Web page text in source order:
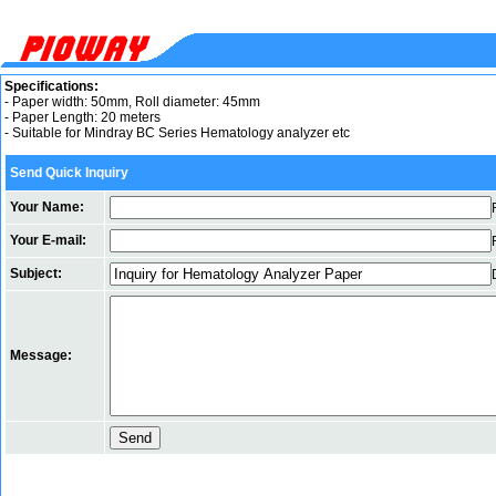
Specifications:
- Paper width: 50mm, Roll diameter: 45mm
- Paper Length: 20 meters
- Suitable for Mindray BC Series Hematology analyzer etc
Send Quick Inquiry
Your Name:
Your E-mail:
Subject:
Message: